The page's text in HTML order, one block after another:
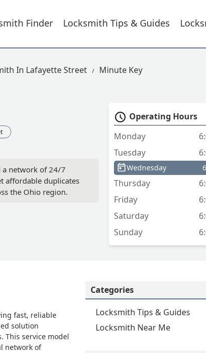
Finder Locksmith Tips & Guides
In Lafayette Street Minute Key
a network of 24/7
affordable duplicates
the Ohio region.
Operating Hours
Monday
Tuesday
Wednesday
Thursday
Friday
Saturday
Sunday
fast, reliable
solution
This service model
network of
Categories
Locksmith Tips & Guides
Locksmith Near Me